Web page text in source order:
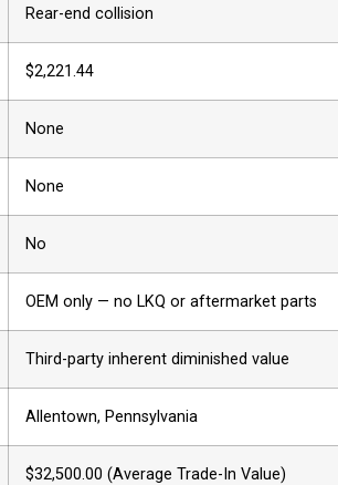
Rear-end collision
$2,221.44
None
None
No
OEM only — no LKQ or aftermarket parts
Third-party inherent diminished value
Allentown, Pennsylvania
$32,500.00 (Average Trade-In Value)